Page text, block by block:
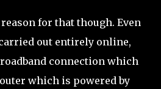
for that though. Even
out entirely online,
connection which
which is powered by